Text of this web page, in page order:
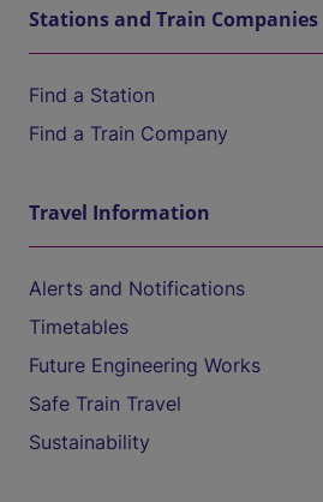
Stations and Train Companies
Find a Station
Find a Train Company
Travel Information
Alerts and Notifications
Timetables
Future Engineering Works
Safe Train Travel
Sustainability